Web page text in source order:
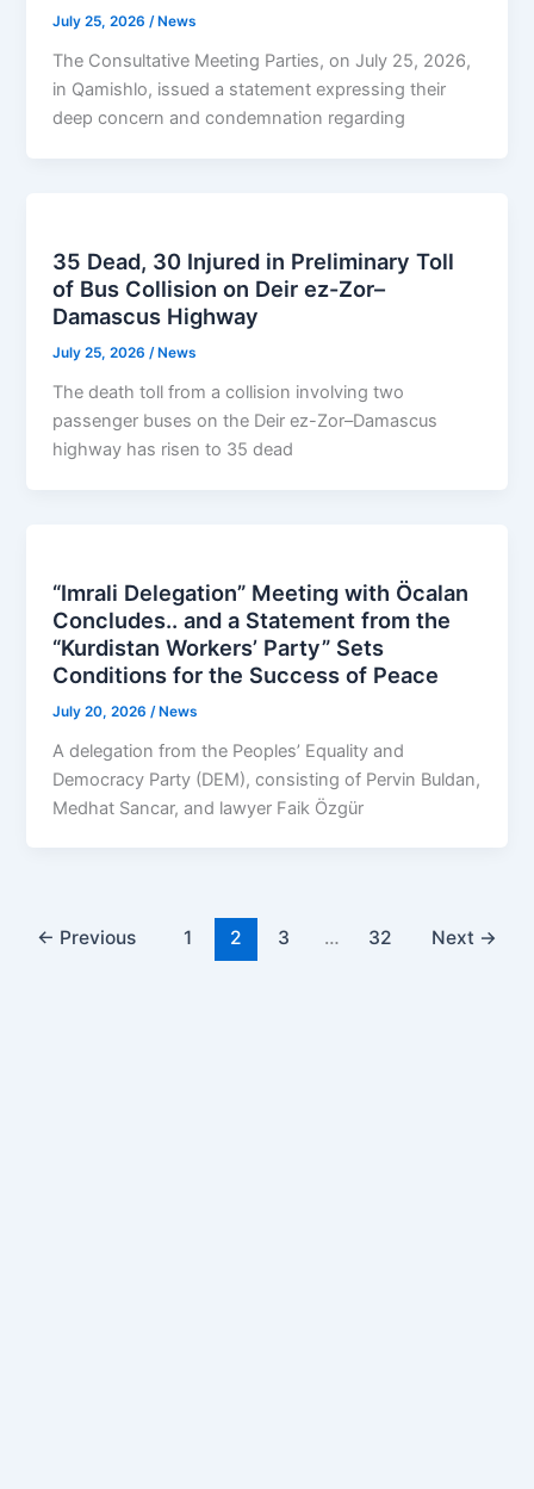
July 25, 2026/ News
The Consultative Meeting Parties, on July 25, 2026,
in Qamishlo, issued a statement expressing their
deep concern and condemnation regarding
35 Dead, 30 Injured in Preliminary Toll
of Bus Collision on Deir ez-Zor–
Damascus Highway
July 25, 2026/ News
The death toll from a collision involving two
passenger buses on the Deir ez-Zor–Damascus
highway has risen to 35 dead
“Imrali Delegation” Meeting with Öcalan
Concludes.. and a Statement from the
“Kurdistan Workers’ Party” Sets
Conditions for the Success of Peace
July 20, 2026 /News
A delegation from the Peoples’ Equality and
Democracy Party (DEM), consisting of Pervin Buldan,
Medhat Sancar, and lawyer Faik Özgür
← Previous 1 2 3 … 32 Next →